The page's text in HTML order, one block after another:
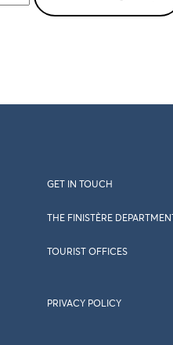
GET IN TOUCH
THE FINISTÈRE DEPARTMENT
TOURIST OFFICES
PRIVACY POLICY